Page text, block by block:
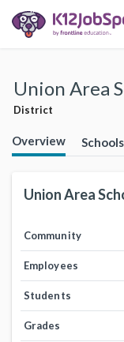
Union Area
District
Overview Schools
Union Area
Community
Employees
Students
Grades